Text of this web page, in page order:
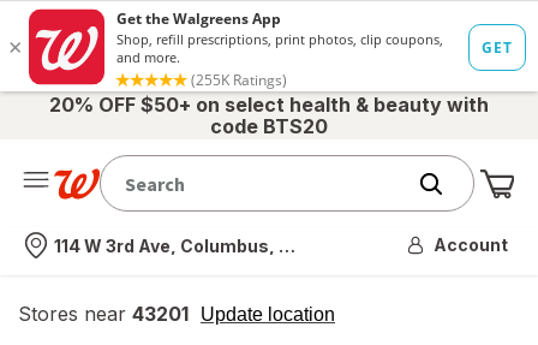
20% OFF $50+ on select health & beauty with
code BTS20
Nearest store
114 W 3rd Ave, Columbus, OH Account
Stores near 43201 Update location
opens